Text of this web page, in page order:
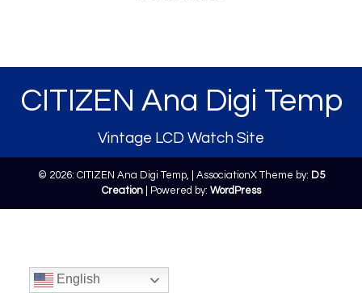
CITIZEN Ana Digi Temp
Vintage LCD Watch Site
© 2026: CITIZEN Ana Digi Temp, | AssociationX Theme by: D5
Creation| Powered by: WordPress
English